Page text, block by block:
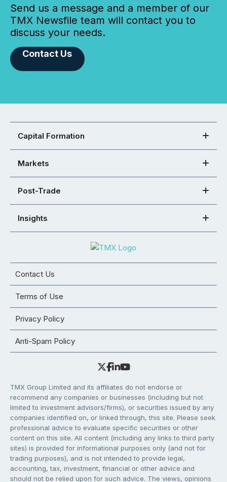
Send us a message and a member of our
TMX Newsfile team will contact you to
discuss your needs.
Contact Us
Capital Formation
Markets
Post-Trade
Insights
Contact Us
Terms of Use
Privacy Policy
Anti-Spam Policy
TMX Group Limited and its affiliates do not endorse or
recommend any companies or businesses (including but not
limited to investment advisors/firms), or securities issued by any
companies identified on, or linked through, this site. Please seek
professional advice to evaluate specific securities or other
content on this site. All content (including any links to third party
sites) is provided for informational purposes only (and not for
trading purposes), and is not intended to provide legal,
accounting, tax, investment, financial or other advice and
should not be relied upon for such advice. The views, opinions